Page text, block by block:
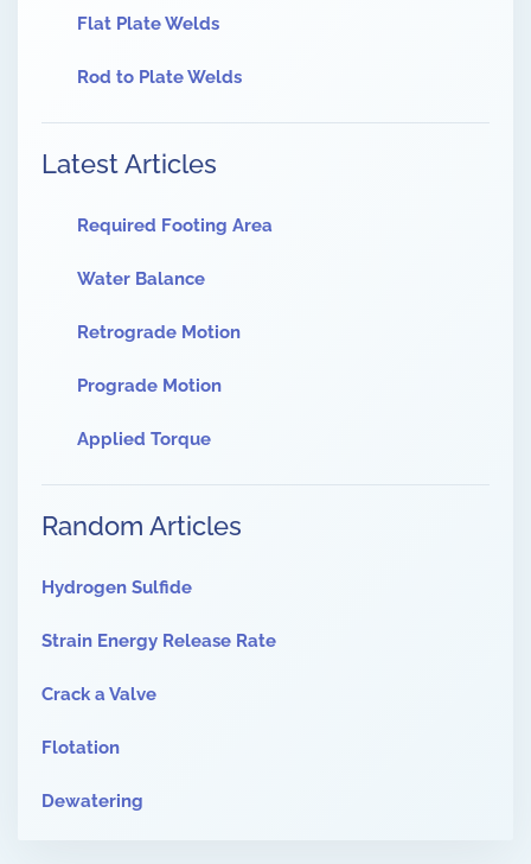
Flat Plate Welds
Rod to Plate Welds
Latest Articles
Required Footing Area
Water Balance
Retrograde Motion
Prograde Motion
Applied Torque
Random Articles
Hydrogen Sulfide
Strain Energy Release Rate
Crack a Valve
Flotation
Dewatering